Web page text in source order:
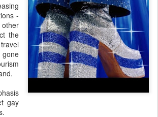
-
the
gay